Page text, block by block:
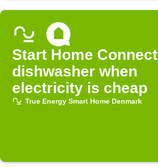
Start Home Connect
dishwasher when
electricity is cheap
True Energy Smart Home Denmark